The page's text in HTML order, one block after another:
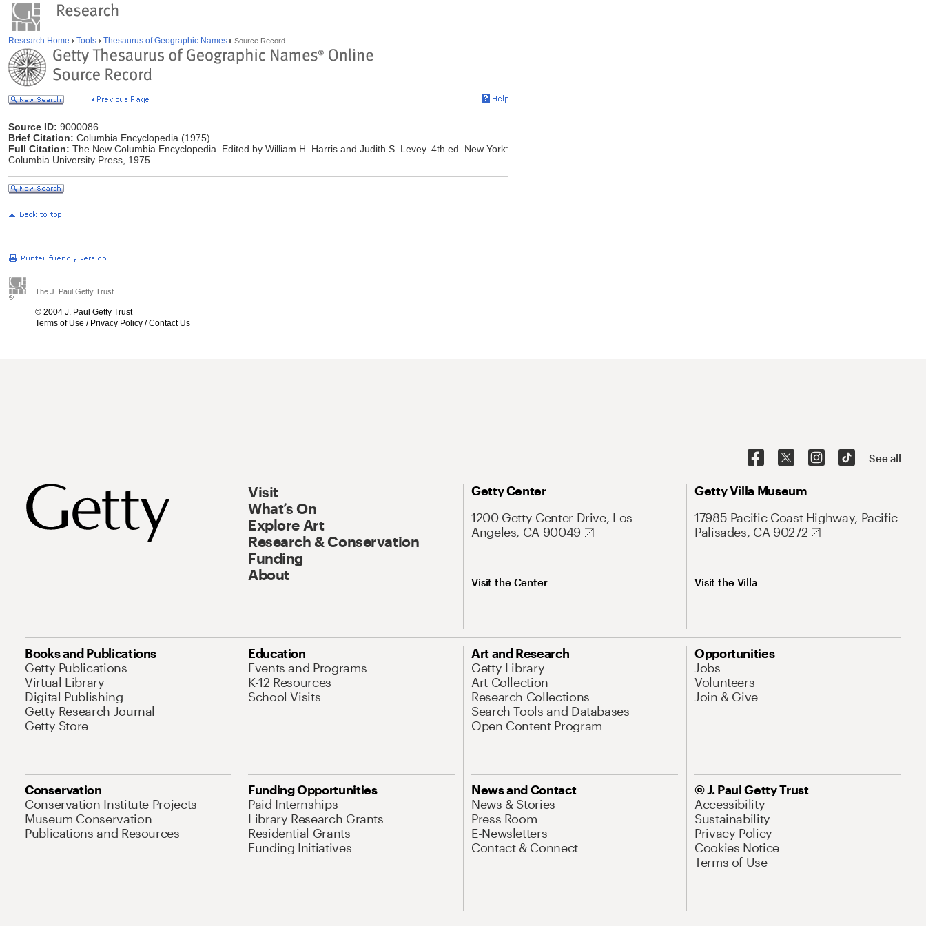
Research Home Tools Thesaurus of Geographic Names Source Record
Source ID: 9000086
Brief Citation: Columbia Encyclopedia (1975)
Full Citation: The New Columbia Encyclopedia. Edited by William H. Harris and Judith S. Levey. 4th ed. New York:
Columbia University Press, 1975.
The J. Paul Getty Trust
© 2004 J. Paul Getty Trust
Terms of Use / Privacy Policy /Contact Us
See all
Visit
What’s On
Explore Art
Research & Conservation
Funding
About
Getty Center
1200 Getty Center Drive, Los
Angeles, CA 90049
Visit the Center
Getty Villa Museum
17985 Pacific Coast Highway, Pacific
Palisades, CA 90272
Visit the Villa
Books and Publications
Getty Publications
Virtual Library
Digital Publishing
Getty Research Journal
Getty Store
Education
Events and Programs
K-12 Resources
School Visits
Art and Research
Getty Library
Art Collection
Research Collections
Search Tools and Databases
Open Content Program
Opportunities
Jobs
Volunteers
Join & Give
Conservation
Conservation Institute Projects
Museum Conservation
Publications and Resources
Funding Opportunities
Paid Internships
Library Research Grants
Residential Grants
Funding Initiatives
News and Contact
News & Stories
Press Room
E-Newsletters
Contact & Connect
© J. Paul Getty Trust
Accessibility
Sustainability
Privacy Policy
Cookies Notice
Terms of Use